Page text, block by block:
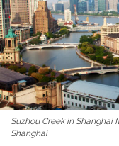
Suzhou Creek in
Shanghai